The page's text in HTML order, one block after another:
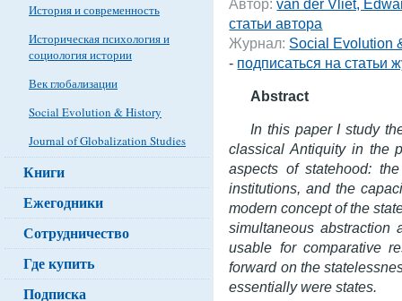
Автор: van der Vliet,
статьи автора
Журнал: Social Evolution
- подписаться на статьи
Abstract
In this paper I study
classical Antiquity in the
aspects of statehood:
institutions, and the
modern concept of the
simultaneous
usable for comparative
forward on the
essentially were states.
История и современность
Историческая психология и
социология истории
Век глобализации
Social Evolution & History
Journal of Globalization Studies
Книги
Ежегодники
Сотрудничество
Где купить
Подписка